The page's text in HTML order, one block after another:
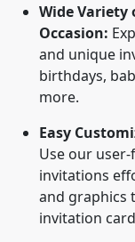
Wide Variety
Occasion:
and unique
birthdays,
more.
Easy
Use our
invitations
and graphics
invitation